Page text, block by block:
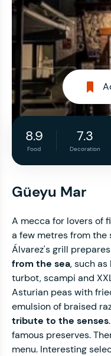
8.9
Food
7.3
Decoration
Güeyu Mar
A mecca for lovers of
a few metres from the
Álvarez's grill prepares
from the sea, such
turbot, scampi and
Asturian peas with
emulsion of braised
tribute to the senses
famous preserves.
menu. Interesting